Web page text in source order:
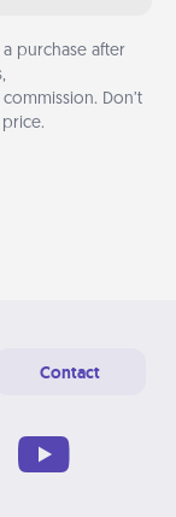
a purchase after
Don’t
Contact